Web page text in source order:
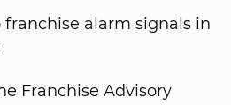
franchise alarm signals in
Franchise Advisory